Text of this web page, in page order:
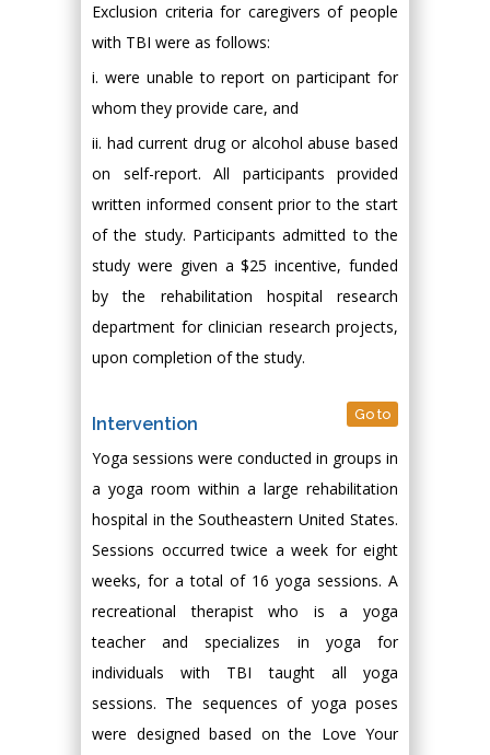
Exclusion criteria for caregivers of people
with TBI were as follows:
i. were unable to report on participant for
whom they provide care, and
ii. had current drug or alcohol abuse based
on self-report. All participants provided
written informed consent prior to the start
of the study. Participants admitted to the
study were given a $25 incentive, funded
by the rehabilitation hospital research
department for clinician research projects,
upon completion of the study.
Intervention Go to
Yoga sessions were conducted in groups in
a yoga room within a large rehabilitation
hospital in the Southeastern United States.
Sessions occurred twice a week for eight
weeks, for a total of 16 yoga sessions. A
recreational therapist who is a yoga
teacher and specializes in yoga for
individuals with TBI taught all yoga
sessions. The sequences of yoga poses
were designed based on the Love Your